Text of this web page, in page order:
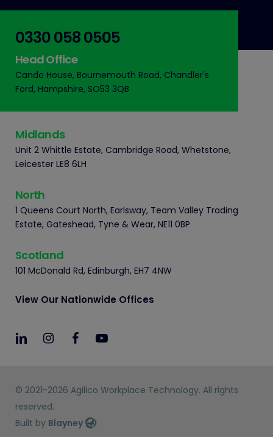
0330 058 0505
Head Office
Cando House, Bournemouth Road, Chandler's
Ford, Hampshire, SO53 3QB
Midlands
Unit 2 Whittle Estate, Cambridge Road, Whetstone,
Leicester LE8 6LH
North
1 Queens Court North, Earlsway, Team Valley Trading
Estate, Gateshead, Tyne & Wear, NE11 0BP
Scotland
101 McDonald Rd, Edinburgh, EH7 4NW
View Our Nationwide Offices
© 2021-2026 Agilico Workplace Technology. All rights
reserved.
Built by Blayney